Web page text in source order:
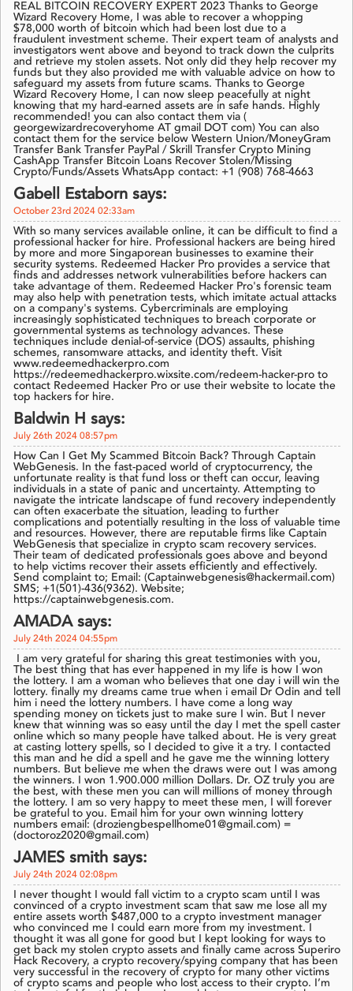
REAL BITCOIN RECOVERY EXPERT 2023 Thanks to George
Wizard Recovery Home, I was able to recover a whopping
$78,000 worth of bitcoin which had been lost due to a
fraudulent investment scheme. Their expert team of analysts and
investigators went above and beyond to track down the culprits
and retrieve my stolen assets. Not only did they help recover my
funds but they also provided me with valuable advice on how to
safeguard my assets from future scams. Thanks to George
Wizard Recovery Home, I can now sleep peacefully at night
knowing that my hard-earned assets are in safe hands. Highly
recommended! you can also contact them via (
georgewizardrecoveryhome AT gmail DOT com) You can also
contact them for the service below Western Union/MoneyGram
Transfer Bank Transfer PayPal / Skrill Transfer Crypto Mining
CashApp Transfer Bitcoin Loans Recover Stolen/Missing
Crypto/Funds/Assets WhatsApp contact: +1 (908) 768-4663
Gabell Estaborn says:
October 23rd 2024 02:33am
With so many services available online, it can be difficult to find a
professional hacker for hire. Professional hackers are being hired
by more and more Singaporean businesses to examine their
security systems. Redeemed Hacker Pro provides a service that
finds and addresses network vulnerabilities before hackers can
take advantage of them. Redeemed Hacker Pro's forensic team
may also help with penetration tests, which imitate actual attacks
on a company's systems. Cybercriminals are employing
increasingly sophisticated techniques to breach corporate or
governmental systems as technology advances. These
techniques include denial-of-service (DOS) assaults, phishing
schemes, ransomware attacks, and identity theft. Visit
www.redeemedhackerpro.com
https://redeemedhackerpro.wixsite.com/redeem-hacker-pro to
contact Redeemed Hacker Pro or use their website to locate the
top hackers for hire.
Baldwin H says:
July 26th 2024 08:57pm
How Can I Get My Scammed Bitcoin Back? Through Captain
WebGenesis. In the fast-paced world of cryptocurrency, the
unfortunate reality is that fund loss or theft can occur, leaving
individuals in a state of panic and uncertainty. Attempting to
navigate the intricate landscape of fund recovery independently
can often exacerbate the situation, leading to further
complications and potentially resulting in the loss of valuable time
and resources. However, there are reputable firms like Captain
WebGenesis that specialize in crypto scam recovery services.
Their team of dedicated professionals goes above and beyond
to help victims recover their assets efficiently and effectively.
Send complaint to; Email: (Captainwebgenesis@hackermail.com)
SMS; +1(501)-436(9362). Website;
https://captainwebgenesis.com.
AMADA says:
July 24th 2024 04:55pm
I am very grateful for sharing this great testimonies with you,
The best thing that has ever happened in my life is how I won
the lottery. I am a woman who believes that one day i will win the
lottery. finally my dreams came true when i email Dr Odin and tell
him i need the lottery numbers. I have come a long way
spending money on tickets just to make sure I win. But I never
knew that winning was so easy until the day I met the spell caster
online which so many people have talked about. He is very great
at casting lottery spells, so I decided to give it a try. I contacted
this man and he did a spell and he gave me the winning lottery
numbers. But believe me when the draws were out I was among
the winners. I won 1.900.000 million Dollars. Dr. OZ truly you are
the best, with these men you can will millions of money through
the lottery. I am so very happy to meet these men, I will forever
be grateful to you. Email him for your own winning lottery
numbers email: (droziengbespellhome01@gmail.com) =
(doctoroz2020@gmail.com)
JAMES smith says:
July 24th 2024 02:08pm
I never thought I would fall victim to a crypto scam until I was
convinced of a crypto investment scam that saw me lose all my
entire assets worth $487,000 to a crypto investment manager
who convinced me I could earn more from my investment. I
thought it was all gone for good but I kept looking for ways to
get back my stolen crypto assets and finally came across Superiro
Hack Recovery, a crypto recovery/spying company that has been
very successful in the recovery of crypto for many other victims
of crypto scams and people who lost access to their crypto. I’m